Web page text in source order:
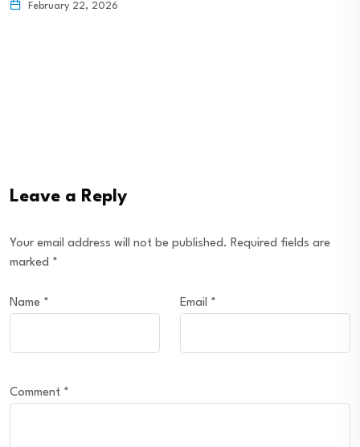
February 22, 2026
Leave a Reply
Your email address will not be published. Required fields are
marked *
Name * Email *
Comment *